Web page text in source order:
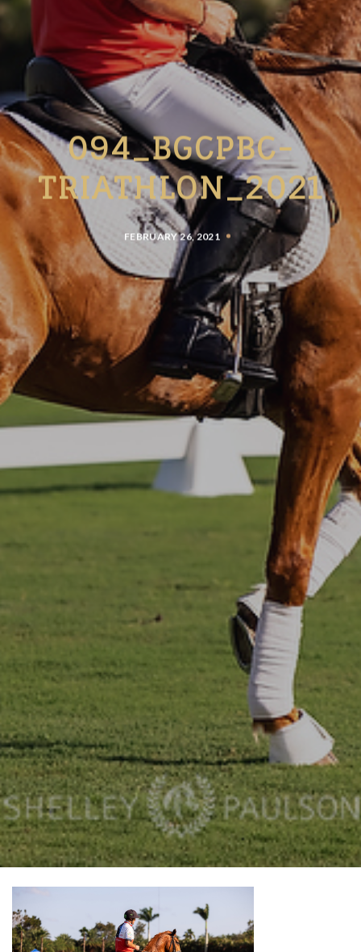
094_BGCPBC-
TRIATHLON_2021
FEBRUARY 26, 2021